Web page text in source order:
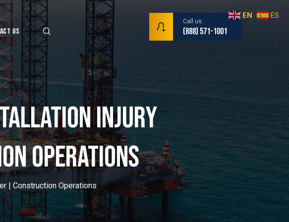
US
Call us:
(888) 571-1001
|
Injury
Operations
| Construction Operations
EN ES